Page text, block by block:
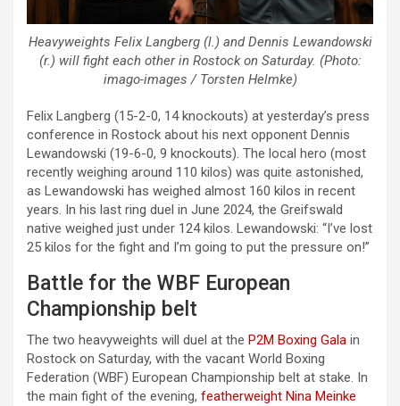
Heavyweights Felix Langberg (l.) and Dennis Lewandowski
(r.) will fight each other in Rostock on Saturday. (Photo:
imago-images / Torsten Helmke)
Felix Langberg (15-2-0, 14 knockouts) at yesterday’s press
conference in Rostock about his next opponent Dennis
Lewandowski (19-6-0, 9 knockouts). The local hero (most
recently weighing around 110 kilos) was quite astonished,
as Lewandowski has weighed almost 160 kilos in recent
years. In his last ring duel in June 2024, the Greifswald
native weighed just under 124 kilos. Lewandowski: “I’ve lost
25 kilos for the fight and I’m going to put the pressure on!”
Battle for the WBF European
Championship belt
The two heavyweights will duel at the P2M Boxing Gala in
Rostock on Saturday, with the vacant World Boxing
Federation (WBF) European Championship belt at stake. In
the main fight of the evening, featherweight Nina Meinke